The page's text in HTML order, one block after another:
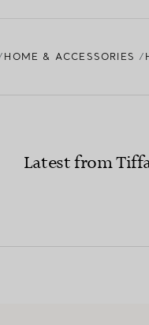
HOME & ACCESSORIES
Latest from